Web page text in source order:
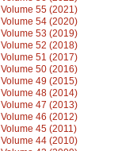
Volume 55 (2021)
Volume 54 (2020)
Volume 53 (2019)
Volume 52 (2018)
Volume 51 (2017)
Volume 50 (2016)
Volume 49 (2015)
Volume 48 (2014)
Volume 47 (2013)
Volume 46 (2012)
Volume 45 (2011)
Volume 44 (2010)